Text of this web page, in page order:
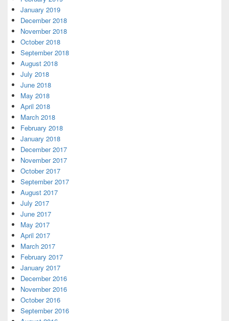
January 2019
December 2018
November 2018
October 2018
September 2018
August 2018
July 2018
June 2018
May 2018
April 2018
March 2018
February 2018
January 2018
December 2017
November 2017
October 2017
September 2017
August 2017
July 2017
June 2017
May 2017
April 2017
March 2017
February 2017
January 2017
December 2016
November 2016
October 2016
September 2016